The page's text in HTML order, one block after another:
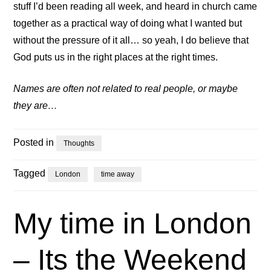
stuff I’d been reading all week, and heard in church came
together as a practical way of doing what I wanted but
without the pressure of it all… so yeah, I do believe that
God puts us in the right places at the right times.
Names are often not related to real people, or maybe
they are…
Posted in Thoughts
Tagged London time away
My time in London
– Its the Weekend